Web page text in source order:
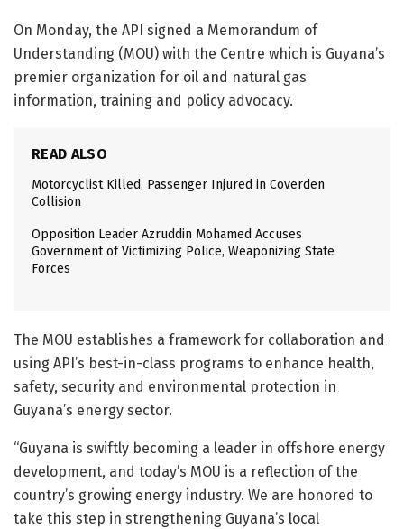
On Monday, the API signed a Memorandum of
Understanding (MOU) with the Centre which is Guyana’s
premier organization for oil and natural gas
information, training and policy advocacy.
READ ALSO
Motorcyclist Killed, Passenger Injured in Coverden
Collision
Opposition Leader Azruddin Mohamed Accuses
Government of Victimizing Police, Weaponizing State
Forces
The MOU establishes a framework for collaboration and
using API’s best-in-class programs to enhance health,
safety, security and environmental protection in
Guyana’s energy sector.
“Guyana is swiftly becoming a leader in offshore energy
development, and today’s MOU is a reflection of the
country’s growing energy industry. We are honored to
take this step in strengthening Guyana’s local